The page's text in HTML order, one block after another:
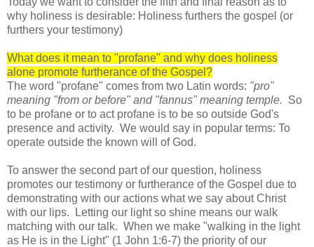
why holiness is desirable: Holiness furthers the gospel (or
furthers your testimony)
What does it mean to "profane" and why does holiness
alone promote furtherance of the Gospel?
The word "profane" comes from two Latin words: "pro"
meaning "from or before" and "fannus" meaning temple. So
to be profane or to act profane is to be so outside God's
presence and activity. We would say in popular terms: To
operate outside the known will of God.
To answer the second part of our question, holiness
promotes our testimony or furtherance of the Gospel due to
demonstrating with our actions what we say about Christ
with our lips. Letting our light so shine means our walk
matching with our talk. When we make "walking in the light
as He is in the Light" (1 John 1:6-7) the priority of our